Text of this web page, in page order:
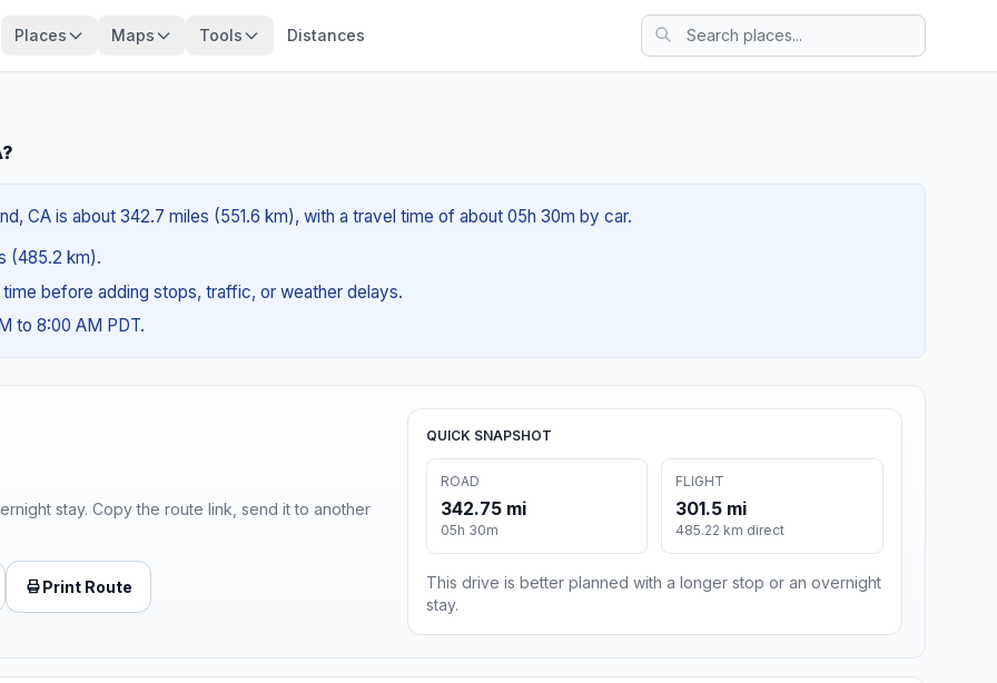
Places Maps Tools Distances
CA is about 342.7 miles (551.6 km), with a travel time of about 05h 30m by car.
(485.2 km).
before adding stops, traffic, or weather delays.
to 8:00 AM PDT.
stay. Copy the route link, send it to another
Print Route
QUICK SNAPSHOT
ROAD
342.75 mi
05h 30m
FLIGHT
301.5 mi
485.22 km direct
This drive is better planned with a longer stop or an overnight
stay.